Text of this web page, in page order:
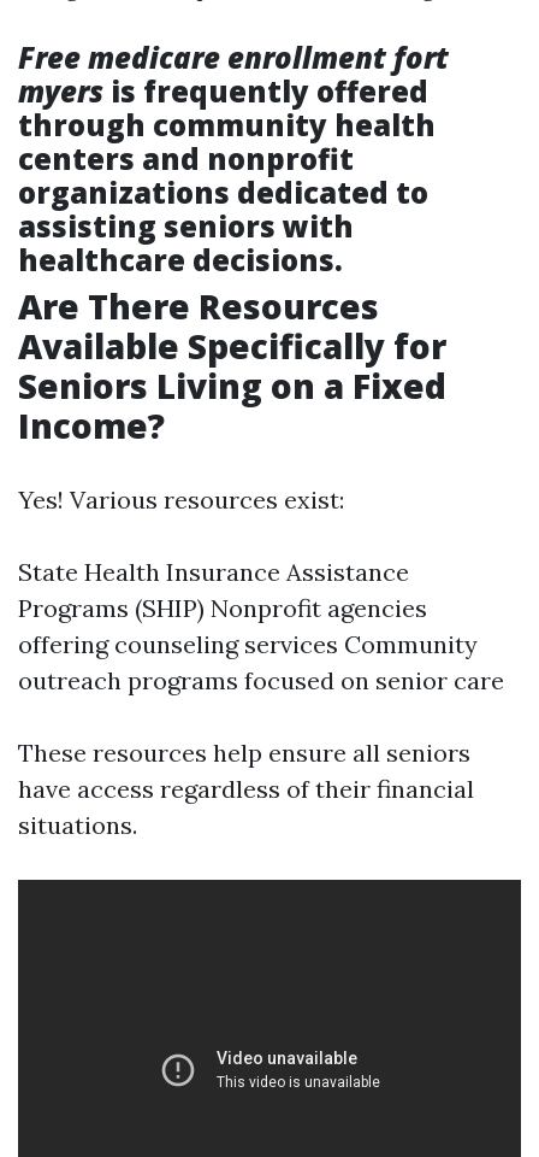
Free medicare enrollment fort
myers is frequently offered
through community health
centers and nonprofit
organizations dedicated to
assisting seniors with
healthcare decisions.
Are There Resources
Available Specifically for
Seniors Living on a Fixed
Income?
Yes! Various resources exist:
State Health Insurance Assistance
Programs (SHIP) Nonprofit agencies
offering counseling services Community
outreach programs focused on senior care
These resources help ensure all seniors
have access regardless of their financial
situations.